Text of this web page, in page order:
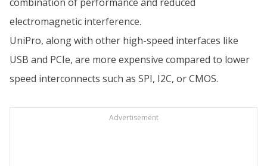
electromagnetic interference.
UniPro, along with other high-speed interfaces like
USB and PCIe, are more expensive compared to lower
speed interconnects such as SPI, I2C, or CMOS.
Advertisement